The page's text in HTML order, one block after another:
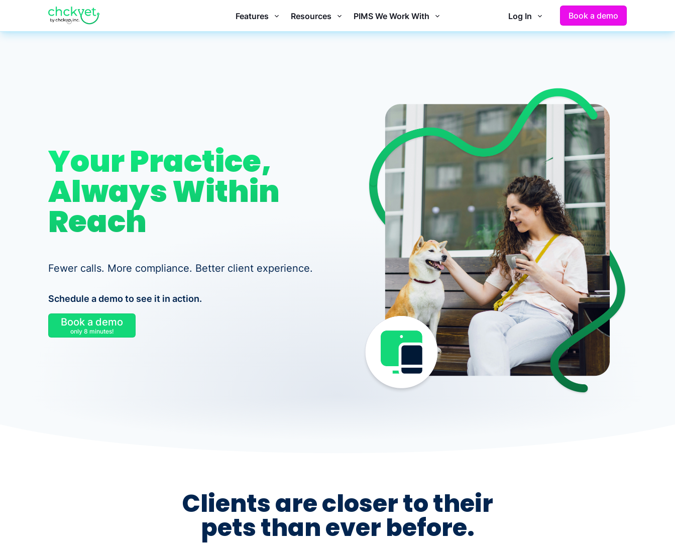
Features Resources PIMS We Work With Log In Book a demo
Your Practice,
Always Within
Reach
Fewer calls. More compliance. Better client experience.
Schedule a demo to see it in action.
Book a demo
only 8 minutes!
Clients are closer to their
pets than ever before.